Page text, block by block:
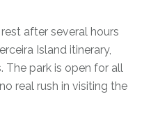
after several hours
Island itinerary,
The park is open for all
real rush in visiting the